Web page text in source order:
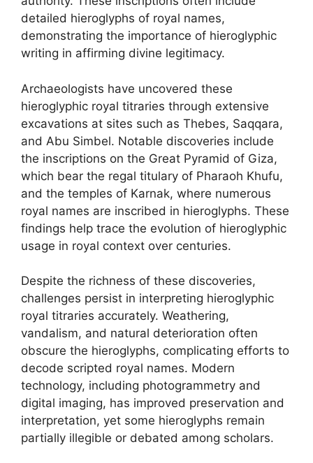
detailed hieroglyphs of royal names,
demonstrating the importance of hieroglyphic
writing in affirming divine legitimacy.
Archaeologists have uncovered these
hieroglyphic royal titraries through extensive
excavations at sites such as Thebes, Saqqara,
and Abu Simbel. Notable discoveries include
the inscriptions on the Great Pyramid of Giza,
which bear the regal titulary of Pharaoh Khufu,
and the temples of Karnak, where numerous
royal names are inscribed in hieroglyphs. These
findings help trace the evolution of hieroglyphic
usage in royal context over centuries.
Despite the richness of these discoveries,
challenges persist in interpreting hieroglyphic
royal titraries accurately. Weathering,
vandalism, and natural deterioration often
obscure the hieroglyphs, complicating efforts to
decode scripted royal names. Modern
technology, including photogrammetry and
digital imaging, has improved preservation and
interpretation, yet some hieroglyphs remain
partially illegible or debated among scholars.